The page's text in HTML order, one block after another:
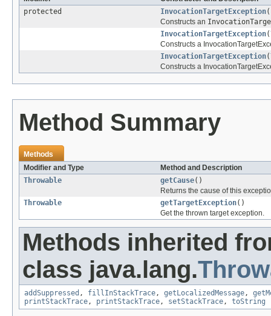
protected
InvocationTargetException
Constructs an
InvocationTargetException(
Constructs a
InvocationTargetException(
Constructs a
Method Summary
Methods
Modifier and Type
Method and Description
Throwable
getCause()
Returns the cause of this
Throwable
getTargetException()
Get the thrown target exception.
Methods inherited
class java.lang.
addSuppressed , fillInStackTrace , getLocalizedMessage ,
printStackTrace , printStackTrace , setStackTrace , toString